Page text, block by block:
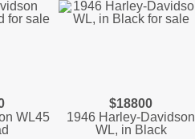
WL45
$18800
1946 Harley-Davidson
WL, in Black